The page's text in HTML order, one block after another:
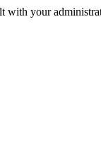
with your